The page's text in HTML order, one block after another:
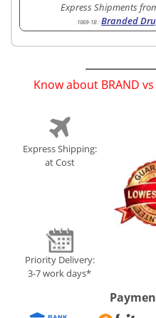
Express Shipments
1069-1B :Branded
Know about BRAND
Express Shipping:
at Cost
Priority Delivery:
3-7 work days*